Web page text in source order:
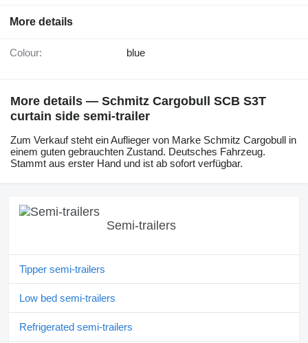
More details
Colour: blue
More details — Schmitz Cargobull SCB S3T
curtain side semi-trailer
Zum Verkauf steht ein Auflieger von Marke Schmitz Cargobull in
einem guten gebrauchten Zustand. Deutsches Fahrzeug.
Stammt aus erster Hand und ist ab sofort verfügbar.
Semi-trailers
Tipper semi-trailers
Low bed semi-trailers
Refrigerated semi-trailers